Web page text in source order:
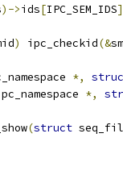
)->ids[IPC_SEM_IDS
)
	ipc_checkid
(&
*,
*,
(struct